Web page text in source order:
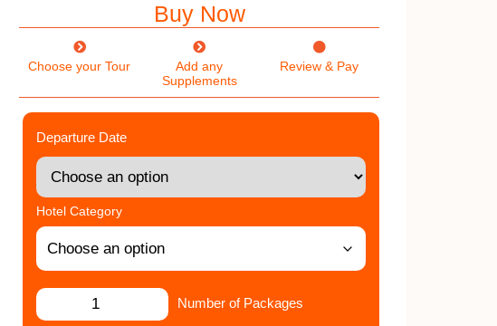
Buy Now
Choose your Tour
Add any
Supplements
Review & Pay
Departure Date
Hotel Category
Number of Packages